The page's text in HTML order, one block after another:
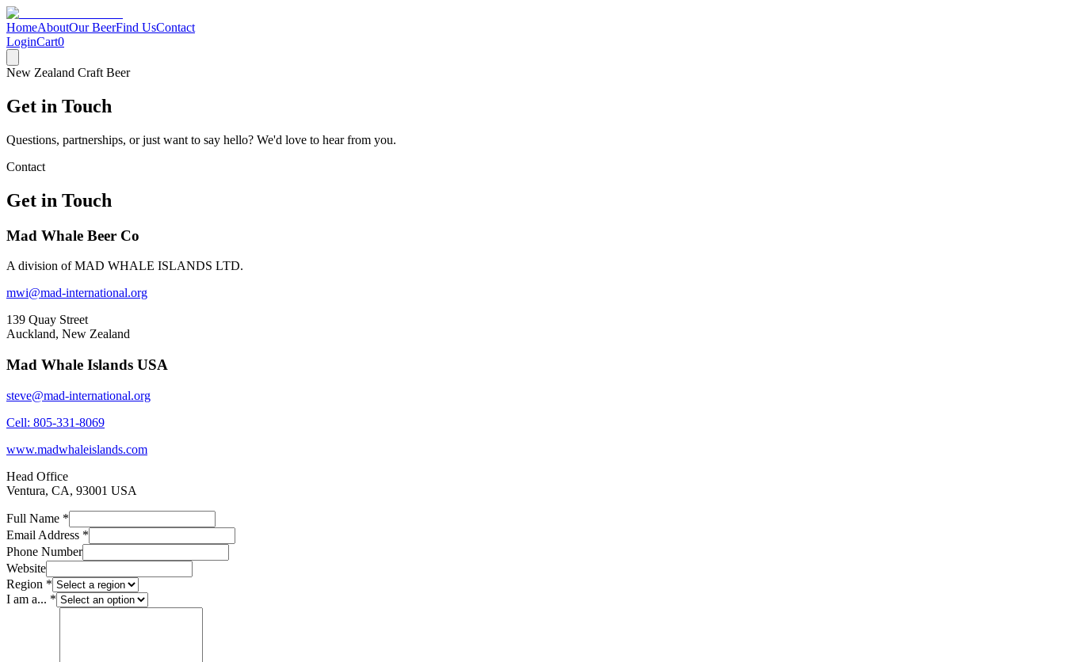
HomeAboutOur BeerFind UsContact
LoginCart0
New Zealand Craft Beer
Get in Touch
Questions, partnerships, or just want to say hello? We'd love to hear from you.
Contact
Get in Touch
Mad Whale Beer Co
A division of MAD WHALE ISLANDS LTD.
mwi@mad-international.org
139 Quay Street
Auckland, New Zealand
Mad Whale Islands USA
steve@mad-international.org
Cell: 805-331-8069
www.madwhaleislands.com
Head Office
Ventura, CA, 93001 USA
Full Name *
Email Address *
Phone Number
Website
Region *
I am a... *